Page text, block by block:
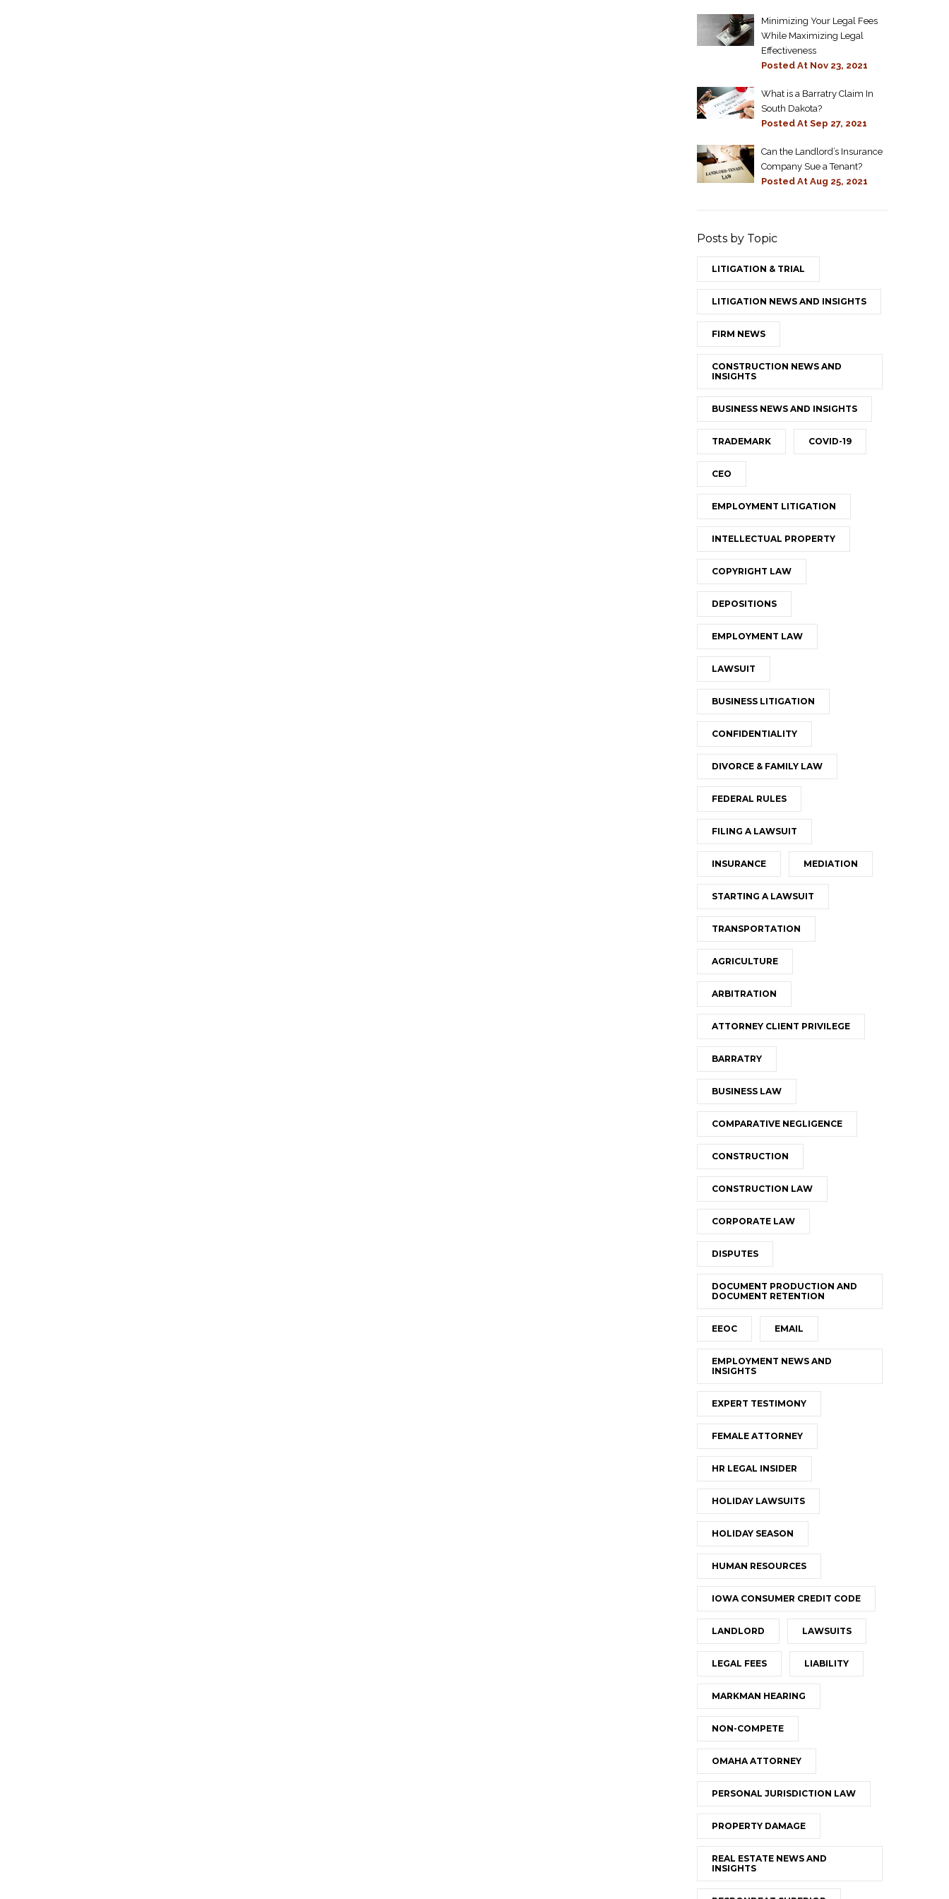
Minimizing Your Legal Fees
While Maximizing Legal
Effectiveness
Posted At Nov 23, 2021
What is a Barratry Claim In
South Dakota?
Posted At Sep 27, 2021
Can the Landlord’s Insurance
Company Sue a Tenant?
Posted At Aug 25, 2021
Posts by Topic
LITIGATION & TRIAL
LITIGATION NEWS AND INSIGHTS
FIRM NEWS
CONSTRUCTION NEWS AND
INSIGHTS
BUSINESS NEWS AND INSIGHTS
TRADEMARK COVID-19
CEO
EMPLOYMENT LITIGATION
INTELLECTUAL PROPERTY
COPYRIGHT LAW
DEPOSITIONS
EMPLOYMENT LAW
LAWSUIT
BUSINESS LITIGATION
CONFIDENTIALITY
DIVORCE & FAMILY LAW
FEDERAL RULES
FILING A LAWSUIT
INSURANCE MEDIATION
STARTING A LAWSUIT
TRANSPORTATION
AGRICULTURE
ARBITRATION
ATTORNEY CLIENT PRIVILEGE
BARRATRY
BUSINESS LAW
COMPARATIVE NEGLIGENCE
CONSTRUCTION
CONSTRUCTION LAW
CORPORATE LAW
DISPUTES
DOCUMENT PRODUCTION AND
DOCUMENT RETENTION
EEOC EMAIL
EMPLOYMENT NEWS AND
INSIGHTS
EXPERT TESTIMONY
FEMALE ATTORNEY
HR LEGAL INSIDER
HOLIDAY LAWSUITS
HOLIDAY SEASON
HUMAN RESOURCES
IOWA CONSUMER CREDIT CODE
LANDLORD LAWSUITS
LEGAL FEES LIABILITY
MARKMAN HEARING
NON-COMPETE
OMAHA ATTORNEY
PERSONAL JURISDICTION LAW
PROPERTY DAMAGE
REAL ESTATE NEWS AND
INSIGHTS